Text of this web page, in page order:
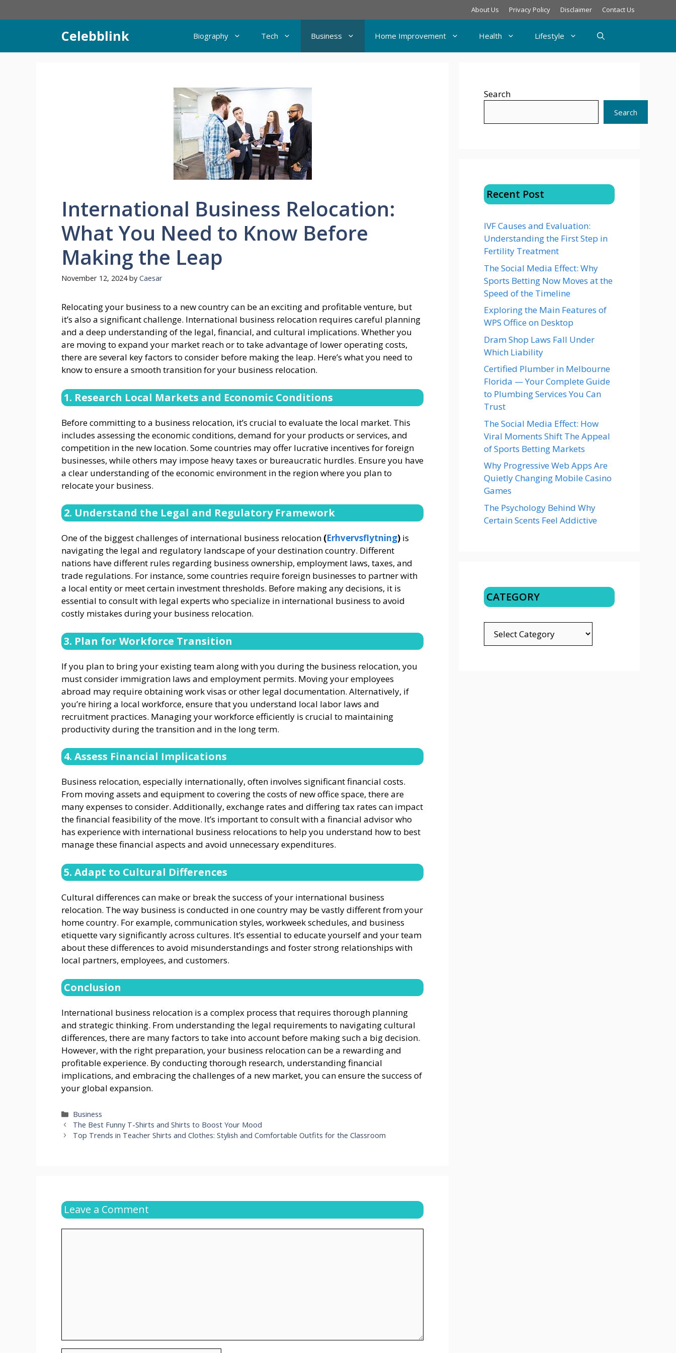
to
About Us Privacy Policy Disclaimer Contact Us
Celebblink Biography Tech Business Home Improvement Health Lifestyle
International Business Relocation:
What You Need to Know Before
Making the Leap
November 12, 2024 by Caesar
Relocating your business to a new country can be an exciting and profitable venture, but
it’s also a significant challenge. International business relocation requires careful planning
and a deep understanding of the legal, financial, and cultural implications. Whether you
are moving to expand your market reach or to take advantage of lower operating costs,
there are several key factors to consider before making the leap. Here’s what you need to
know to ensure a smooth transition for your business relocation.
1. Research Local Markets and Economic Conditions
Before committing to a business relocation, it’s crucial to evaluate the local market. This
includes assessing the economic conditions, demand for your products or services, and
competition in the new location. Some countries may offer lucrative incentives for foreign
businesses, while others may impose heavy taxes or bureaucratic hurdles. Ensure you have
a clear understanding of the economic environment in the region where you plan to
relocate your business.
2. Understand the Legal and Regulatory Framework
One of the biggest challenges of international business relocation (Erhvervsflytning) is
navigating the legal and regulatory landscape of your destination country. Different
nations have different rules regarding business ownership, employment laws, taxes, and
trade regulations. For instance, some countries require foreign businesses to partner with
a local entity or meet certain investment thresholds. Before making any decisions, it is
essential to consult with legal experts who specialize in international business to avoid
costly mistakes during your business relocation.
3. Plan for Workforce Transition
If you plan to bring your existing team along with you during the business relocation, you
must consider immigration laws and employment permits. Moving your employees
abroad may require obtaining work visas or other legal documentation. Alternatively, if
you’re hiring a local workforce, ensure that you understand local labor laws and
recruitment practices. Managing your workforce efficiently is crucial to maintaining
productivity during the transition and in the long term.
4. Assess Financial Implications
Business relocation, especially internationally, often involves significant financial costs.
From moving assets and equipment to covering the costs of new office space, there are
many expenses to consider. Additionally, exchange rates and differing tax rates can impact
the financial feasibility of the move. It’s important to consult with a financial advisor who
has experience with international business relocations to help you understand how to best
manage these financial aspects and avoid unnecessary expenditures.
5. Adapt to Cultural Differences
Cultural differences can make or break the success of your international business
relocation. The way business is conducted in one country may be vastly different from your
home country. For example, communication styles, workweek schedules, and business
etiquette vary significantly across cultures. It’s essential to educate yourself and your team
about these differences to avoid misunderstandings and foster strong relationships with
local partners, employees, and customers.
Conclusion
International business relocation is a complex process that requires thorough planning
and strategic thinking. From understanding the legal requirements to navigating cultural
differences, there are many factors to take into account before making such a big decision.
However, with the right preparation, your business relocation can be a rewarding and
profitable experience. By conducting thorough research, understanding financial
implications, and embracing the challenges of a new market, you can ensure the success of
your global expansion.
Categories
Business
The Best Funny T-Shirts and Shirts to Boost Your Mood
Top Trends in Teacher Shirts and Clothes: Stylish and Comfortable Outfits for the Classroom
Leave a Comment
Search
Search
Recent Post
IVF Causes and Evaluation:
Understanding the First Step in
Fertility Treatment
The Social Media Effect: Why
Sports Betting Now Moves at the
Speed of the Timeline
Exploring the Main Features of
WPS Office on Desktop
Dram Shop Laws Fall Under
Which Liability
Certified Plumber in Melbourne
Florida — Your Complete Guide
to Plumbing Services You Can
Trust
The Social Media Effect: How
Viral Moments Shift The Appeal
of Sports Betting Markets
Why Progressive Web Apps Are
Quietly Changing Mobile Casino
Games
The Psychology Behind Why
Certain Scents Feel Addictive
CATEGORY